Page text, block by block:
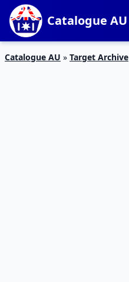
Catalogue AU
Catalogue AU » Target Archive